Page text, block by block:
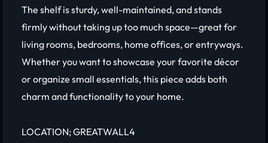
The shelf is sturdy, well-maintained, and stands
firmly without taking up too much space—great for
living rooms, bedrooms, home offices, or entryways.
Whether you want to showcase your favorite décor
or organize small essentials, this piece adds both
charm and functionality to your home.
LOCATION; GREATWALL4